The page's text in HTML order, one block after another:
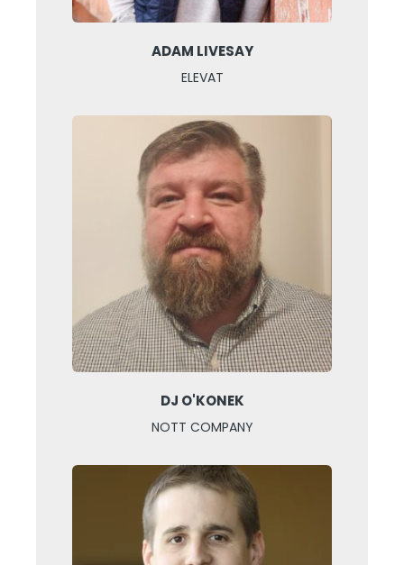
ADAM LIVESAY
ELEVAT
DJ O'KONEK
NOTT COMPANY